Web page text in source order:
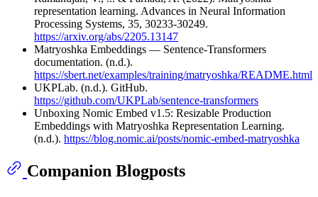
representation learning. Advances in Neural Information
Processing Systems, 35, 30233-30249.
https://arxiv.org/abs/2205.13147
Matryoshka Embeddings — Sentence-Transformers
documentation. (n.d.).
https://sbert.net/examples/training/matryoshka/README.html
UKPLab. (n.d.). GitHub.
https://github.com/UKPLab/sentence-transformers
Unboxing Nomic Embed v1.5: Resizable Production
Embeddings with Matryoshka Representation Learning.
(n.d.). https://blog.nomic.ai/posts/nomic-embed-matryoshka
Companion Blogposts